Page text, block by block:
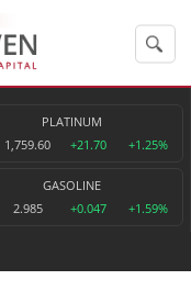
PLATINUM
1,759.60
+21.70 +1.25%
GASOLINE
2.985
+0.047 +1.59%